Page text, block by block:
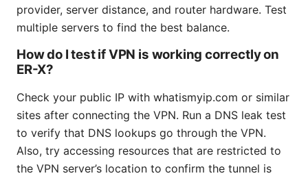
provider, server distance, and router hardware. Test
multiple servers to find the best balance.
How do I test if VPN is working correctly on
ER-X?
Check your public IP with whatismyip.com or similar
sites after connecting the VPN. Run a DNS leak test
to verify that DNS lookups go through the VPN.
Also, try accessing resources that are restricted to
the VPN server’s location to confirm the tunnel is